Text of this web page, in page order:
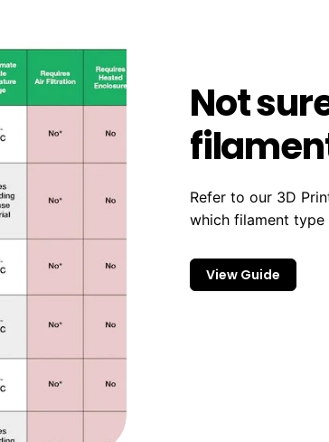
Not
Refer to our 3D
which filament type
View Guide